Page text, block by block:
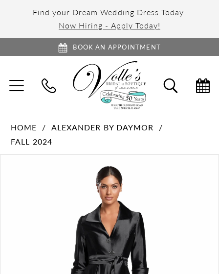
Find your Dream Wedding Dress Today
Now Hiring - Apply Today!
BOOK AN APPOINTMENT
TOGGLE
NAVIGATION SEARCH
HOME
ALEXANDER BY DAYMOR
FALL 2024
PAUSE AUTOPLAY
PREVIOUS SLIDE
NEXT SLIDE